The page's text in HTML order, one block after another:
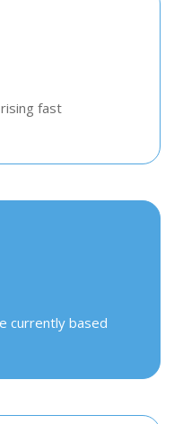
fast
currently based